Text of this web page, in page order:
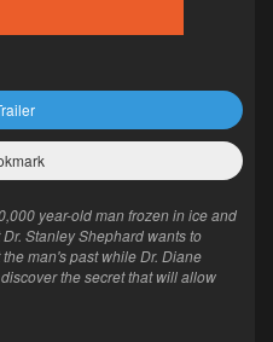
year-old man frozen in ice and
Stanley Shephard wants to
man's past while Dr. Diane
the secret that will allow